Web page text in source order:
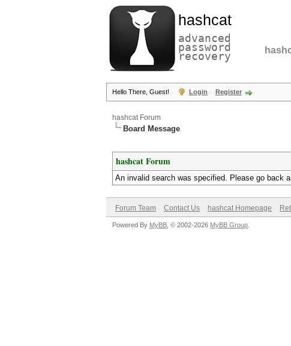
hashcat
advanced
password
recovery
Hello There, Guest! Login Register
hashcat Forum
Board Message
hashcat Forum
An invalid search was specified. Please go back
Forum Team Contact Us hashcat Homepage
Powered By MyBB , © 2002-2026 MyBB Group